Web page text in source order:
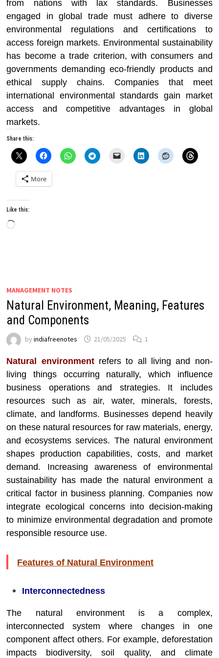
from nations with lax standards. Businesses
engaged in global trade must adhere to diverse
environmental regulations and certifications to
access foreign markets. Environmental sustainability
has become a trade criterion, with consumers and
governments demanding eco-friendly products and
ethical supply chains. Companies that meet
international environmental standards gain market
access and competitive advantages in global
markets.
Share this:
More
Like this:
Loading…
MANAGEMENT NOTES
Natural Environment, Meaning, Features
and Components
byindiafreenotes 21/05/2025 1
Natural environmentrefers to all living and non-
living things occurring naturally, which influence
business operations and strategies. It includes
resources such as air, water, minerals, forests,
climate, and landforms. Businesses depend heavily
on these natural resources for raw materials, energy,
and ecosystems services. The natural environment
shapes production capabilities, costs, and market
demand. Increasing awareness of environmental
sustainability has made the natural environment a
critical factor in business planning. Companies now
integrate ecological concerns into decision-making
to minimize environmental degradation and promote
responsible resource use.
Features of Natural Environment
Interconnectedness
The natural environment is a complex,
interconnected system where changes in one
component affect others. For example, deforestation
impacts biodiversity, soil quality, and climate